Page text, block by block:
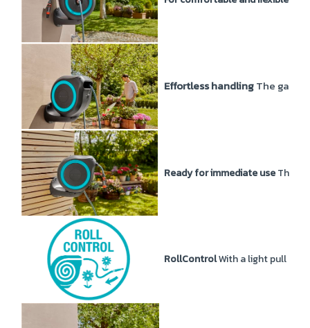
Effortless handlingThe
Ready for immediate useThe
RollControlWith a light pull at